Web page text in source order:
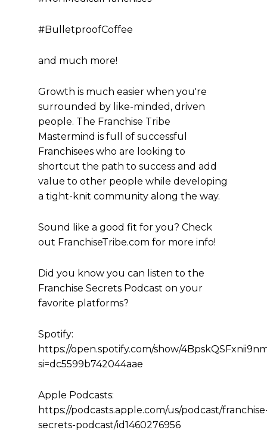
#BulletproofCoffee
and much more!
Growth is much easier when you're
surrounded by like-minded, driven
people. The Franchise Tribe
Mastermind is full of successful
Franchisees who are looking to
shortcut the path to success and add
value to other people while developing
a tight-knit community along the way.
Sound like a good fit for you? Check
out FranchiseTribe.com for more info!
Did you know you can listen to the
Franchise Secrets Podcast on your
favorite platforms?
Spotify:
https://open.spotify.com/show/
si=dc5599b742044aae
Apple Podcasts:
https://podcasts.apple.com/us/podcast/
secrets-podcast/id1460276956